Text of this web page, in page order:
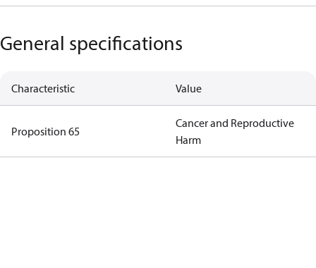
General specifications
Characteristic Value
Proposition 65
Cancer and Reproductive
Harm